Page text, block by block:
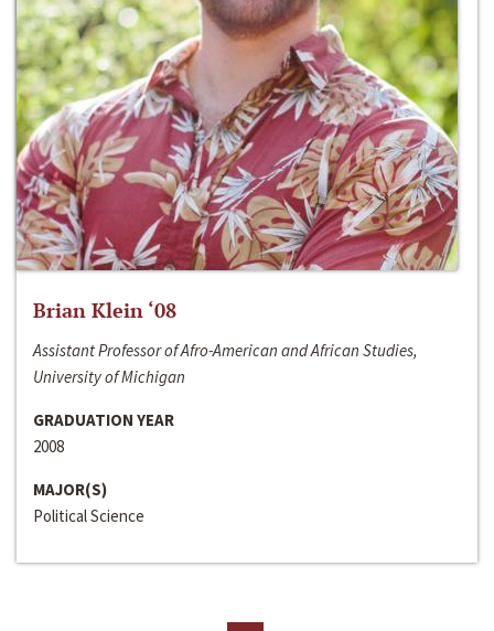
Brian Klein ‘08
Assistant Professor of Afro-American and African Studies,
University of Michigan
GRADUATION YEAR
2008
MAJOR(S)
Political Science